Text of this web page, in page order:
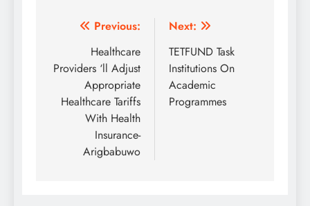
Post
navigation
Previous:
Healthcare
Providers ‘ll Adjust
Appropriate
Healthcare Tariffs
With Health
Insurance-
Arigbabuwo
Next:
TETFUND Task
Institutions On
Academic
Programmes